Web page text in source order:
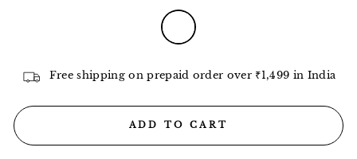
Free shipping on prepaid order over ₹1,499 in India
ADD TO CART